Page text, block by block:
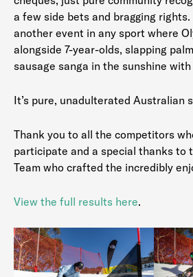
a few side bets and bragging
another event in any sport where
alongside 7-year-olds, slapping
sausage sanga in the sunshine
It’s pure, unadulterated Australian
Thank you to all the competitors
participate and a special thanks to
Team who crafted the incredibly
View the full results here.